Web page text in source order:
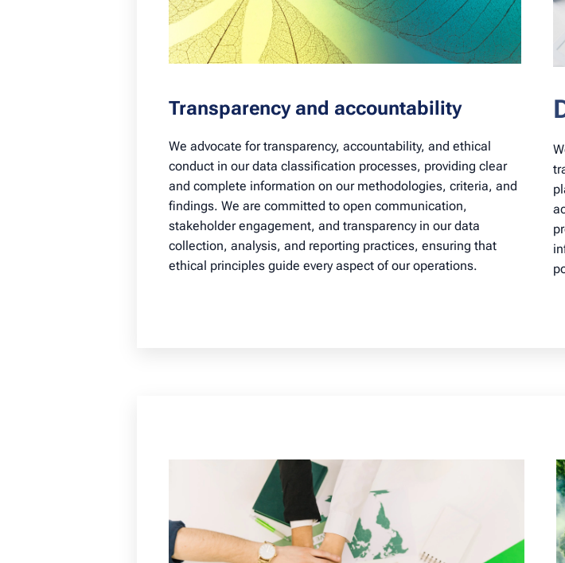
Transparency and accountability
We advocate for transparency, accountability, and ethical
conduct in our data classification processes, providing clear
and complete information on our methodologies, criteria, and
findings. We are committed to open communication,
stakeholder engagement, and transparency in our data
collection, analysis, and reporting practices, ensuring that
ethical principles guide every aspect of our operations.